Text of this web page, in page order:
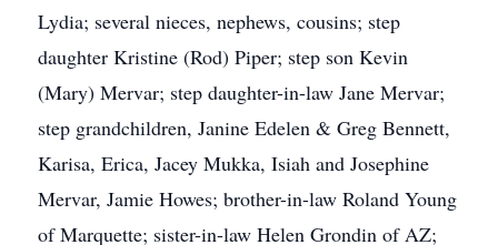
Lydia; several nieces, nephews, cousins; step
daughter Kristine (Rod) Piper; step son Kevin
(Mary) Mervar; step daughter-in-law Jane Mervar;
step grandchildren, Janine Edelen & Greg Bennett,
Karisa, Erica, Jacey Mukka, Isiah and Josephine
Mervar, Jamie Howes; brother-in-law Roland Young
of Marquette; sister-in-law Helen Grondin of AZ;